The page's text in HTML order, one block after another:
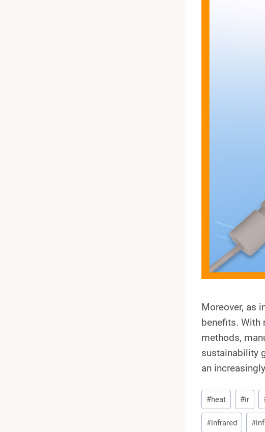
Moreover, as
benefits. With
methods,
sustainability
an
Post
Tags:
#heat #ir
#infrared #